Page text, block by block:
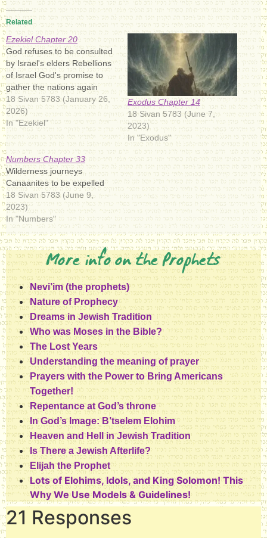
Related
Ezekiel Chapter 20
God refuses to be consulted
by Israel's elders Rebellions
of Israel God's promise to
gather the nations again
18 Sivan 5783 (January 26,
2026)
In "Ezekiel"
Exodus Chapter 14
18 Sivan 5783 (June 7,
2023)
In "Exodus"
Numbers Chapter 33
Wilderness journeys
Canaanites to be expelled
18 Sivan 5783 (June 9,
2023)
In "Numbers"
More info on the Prophets
Nevi’im (the prophets)
Nature of Prophecy
Dreams in Jewish Tradition
Who was Moses in the Bible?
The Lost Years
Understanding the meaning of prayer
Prayers with the Power to Bring Americans
Together!
Repentance at God’s throne
In God’s Image: B’tselem Elohim
Heaven and Hell in Jewish Tradition
Is There a Jewish Afterlife?
Elijah the Prophet
Lots of Elohims, Idols, and King Solomon! This
Why We Use Models & Guidelines!
21 Responses